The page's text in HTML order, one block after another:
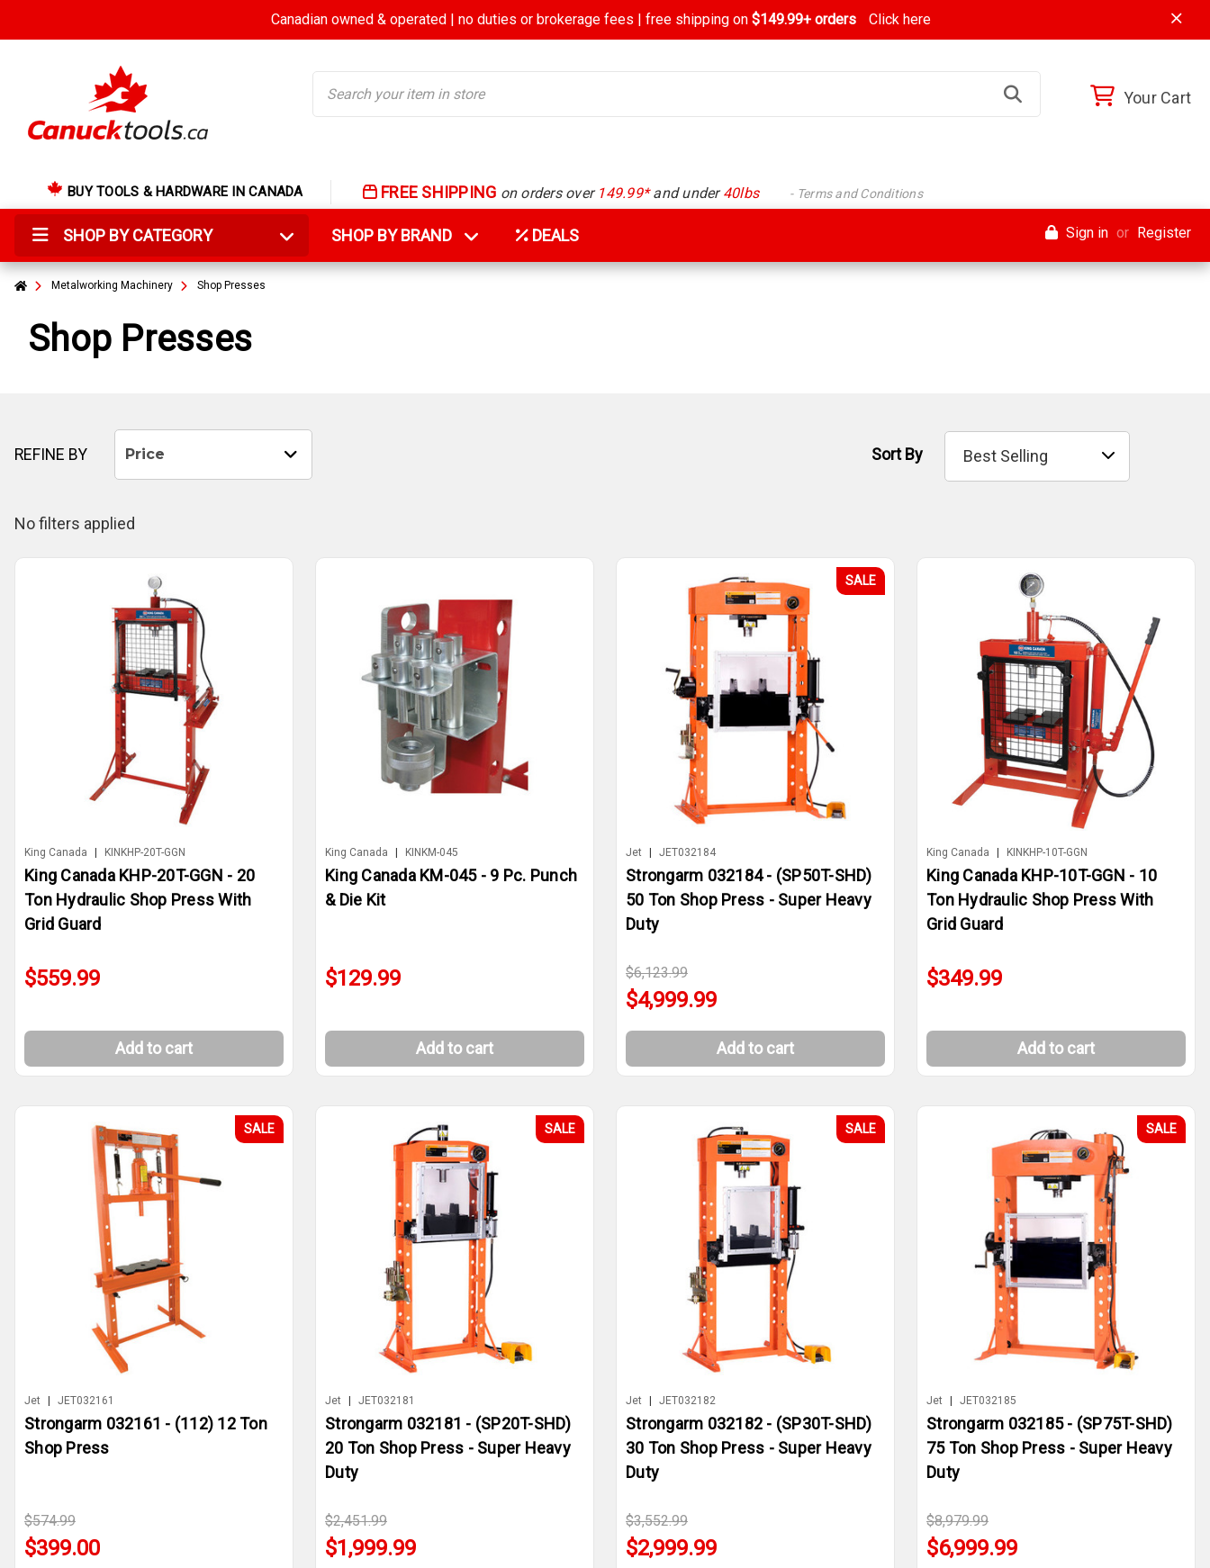
Canadian owned & operated | no duties or brokerage fees | free shipping on$149.99+ orders Click here
Your Cart
BUY TOOLS & HARDWARE IN CANADA FREE SHIPPING on orders over 149.99*and under40lbs - Terms and Conditions
SHOP BY CATEGORY SHOP BY BRAND DEALS Sign in or Register
Metalworking Machinery Shop Presses
Shop Presses
REFINE BY Price
No filters applied
Sort By
King Canada KINKHP-20T-GGN
King Canada KHP-20T-GGN - 20
Ton Hydraulic Shop Press With
Grid Guard
$559.99
Add to cart
King Canada KINKM-045
King Canada KM-045 - 9 Pc. Punch
& Die Kit
$129.99
Add to cart
SALE
Jet JET032184
Strongarm 032184 - (SP50T-SHD)
50 Ton Shop Press - Super Heavy
Duty
$6,123.99
$4,999.99
Add to cart
King Canada KINKHP-10T-GGN
King Canada KHP-10T-GGN - 10
Ton Hydraulic Shop Press With
Grid Guard
$349.99
Add to cart
SALE
Jet JET032161
Strongarm 032161 - (112) 12 Ton
Shop Press
$574.99
$399.00
SALE
Jet JET032181
Strongarm 032181 - (SP20T-SHD)
20 Ton Shop Press - Super Heavy
Duty
$2,451.99
$1,999.99
SALE
Jet JET032182
Strongarm 032182 - (SP30T-SHD)
30 Ton Shop Press - Super Heavy
Duty
$3,552.99
$2,999.99
SALE
Jet JET032185
Strongarm 032185 - (SP75T-SHD)
75 Ton Shop Press - Super Heavy
Duty
$8,979.99
$6,999.99